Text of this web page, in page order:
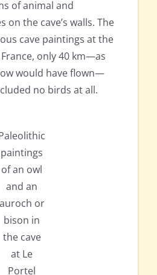
of animal and
on the cave’s walls. The
cave paintings at the
only 40 km—as
would have flown—
no birds at all.
paintings
of an owl
and an
auroch or
bison in
the cave
at Le
Portel